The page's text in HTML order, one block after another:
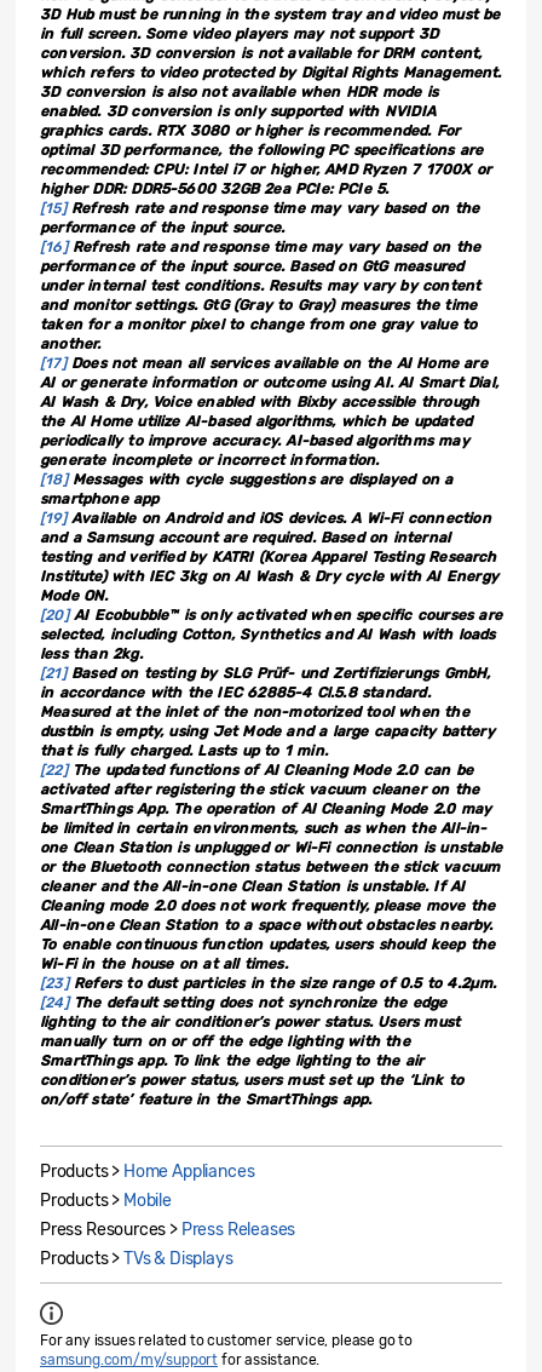
3D Hub must be running in the system tray and video must be
in full screen. Some video players may not support 3D
conversion. 3D conversion is not available for DRM content,
which refers to video protected by Digital Rights Management.
3D conversion is also not available when HDR mode is
enabled. 3D conversion is only supported with NVIDIA
graphics cards. RTX 3080 or higher is recommended. For
optimal 3D performance, the following PC specifications are
recommended: CPU: Intel i7 or higher, AMD Ryzen 7 1700X or
higher DDR: DDR5-5600 32GB 2ea PCIe: PCIe 5.
[15]Refresh rate and response time may vary based on the
performance of the input source.
[16]Refresh rate and response time may vary based on the
performance of the input source. Based on GtG measured
under internal test conditions. Results may vary by content
and monitor settings. GtG (Gray to Gray) measures the time
taken for a monitor pixel to change from one gray value to
another.
[17]Does not mean all services available on the AI Home are
AI or generate information or outcome using AI. AI Smart Dial,
AI Wash & Dry, Voice enabled with Bixby accessible through
the AI Home utilize AI-based algorithms, which be updated
periodically to improve accuracy. AI-based algorithms may
generate incomplete or incorrect information.
[18]Messages with cycle suggestions are displayed on a
smartphone app
[19]Available on Android and iOS devices. A Wi-Fi connection
and a Samsung account are required. Based on internal
testing and verified by KATRI (Korea Apparel Testing Research
Institute) with IEC 3kg on AI Wash & Dry cycle with AI Energy
Mode ON.
[20]AI Ecobubble™ is only activated when specific courses are
selected, including Cotton, Synthetics and AI Wash with loads
less than 2kg.
[21]Based on testing by SLG Prüf- und Zertifizierungs GmbH,
in accordance with the IEC 62885-4 Cl.5.8 standard.
Measured at the inlet of the non-motorized tool when the
dustbin is empty, using Jet Mode and a large capacity battery
that is fully charged. Lasts up to 1 min.
[22]The updated functions of AI Cleaning Mode 2.0 can be
activated after registering the stick vacuum cleaner on the
SmartThings App. The operation of AI Cleaning Mode 2.0 may
be limited in certain environments, such as when the All-in-
one Clean Station is unplugged or Wi-Fi connection is unstable
or the Bluetooth connection status between the stick vacuum
cleaner and the All-in-one Clean Station is unstable. If AI
Cleaning mode 2.0 does not work frequently, please move the
All-in-one Clean Station to a space without obstacles nearby.
To enable continuous function updates, users should keep the
Wi-Fi in the house on at all times.
[23]Refers to dust particles in the size range of 0.5 to 4.2µm.
[24]The default setting does not synchronize the edge
lighting to the air conditioner’s power status. Users must
manually turn on or off the edge lighting with the
SmartThings app. To link the edge lighting to the air
conditioner’s power status, users must set up the ‘Link to
on/off state’ feature in the SmartThings app.
Products > Home Appliances
Products > Mobile
Press Resources > Press Releases
Products >TVs & Displays
For any issues related to customer service, please go to
samsung.com/my/support for assistance.